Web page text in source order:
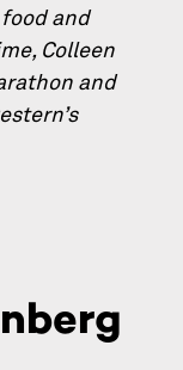
and
Colleen
and